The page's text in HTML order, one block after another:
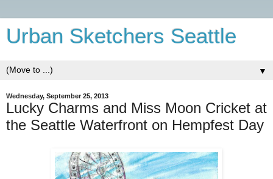
Urban Sketchers Seattle
▼
Wednesday, September 25, 2013
Lucky Charms and Miss Moon Cricket at
the Seattle Waterfront on Hempfest Day